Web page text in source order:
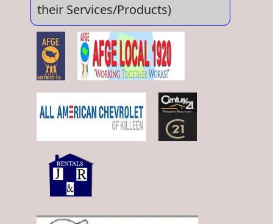
their Services/Products)